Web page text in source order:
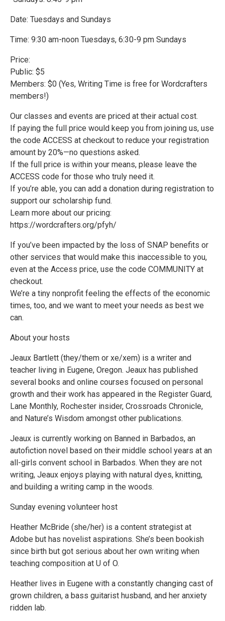
Date: Tuesdays and Sundays
Time: 9:30 am-noon Tuesdays, 6:30-9 pm Sundays
Price:
Public: $5
Members: $0 (Yes, Writing Time is free for Wordcrafters
members!)
Our classes and events are priced at their actual cost.
If paying the full price would keep you from joining us, use
the code ACCESS at checkout to reduce your registration
amount by 20%—no questions asked.
If the full price is within your means, please leave the
ACCESS code for those who truly need it.
If you’re able, you can add a donation during registration to
support our scholarship fund.
Learn more about our pricing:
https://wordcrafters.org/pfyh/
If you’ve been impacted by the loss of SNAP benefits or
other services that would make this inaccessible to you,
even at the Access price, use the code COMMUNITY at
checkout.
We’re a tiny nonprofit feeling the effects of the economic
times, too, and we want to meet your needs as best we
can.
About your hosts
Jeaux Bartlett (they/them or xe/xem) is a writer and
teacher living in Eugene, Oregon. Jeaux has published
several books and online courses focused on personal
growth and their work has appeared in the Register Guard,
Lane Monthly, Rochester insider, Crossroads Chronicle,
and Nature’s Wisdom amongst other publications.
Jeaux is currently working on Banned in Barbados, an
autofiction novel based on their middle school years at an
all-girls convent school in Barbados. When they are not
writing, Jeaux enjoys playing with natural dyes, knitting,
and building a writing camp in the woods.
Sunday evening volunteer host
Heather McBride (she/her) is a content strategist at
Adobe but has novelist aspirations. She’s been bookish
since birth but got serious about her own writing when
teaching composition at U of O.
Heather lives in Eugene with a constantly changing cast of
grown children, a bass guitarist husband, and her anxiety
ridden lab.